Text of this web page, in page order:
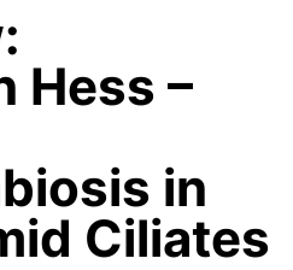
Hess –
in
Ciliates